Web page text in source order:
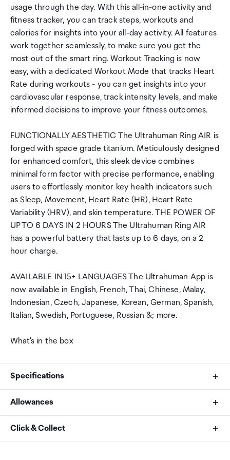
usage through the day. With this all-in-one activity and
fitness tracker, you can track steps, workouts and
calories for insights into your all-day activity. All features
work together seamlessly, to make sure you get the
most out of the smart ring. Workout Tracking is now
easy, with a dedicated Workout Mode that tracks Heart
Rate during workouts - you can get insights into your
cardiovascular response, track intensity levels, and make
informed decisions to improve your fitness outcomes.
FUNCTIONALLY AESTHETIC The Ultrahuman Ring AIR is
forged with space grade titanium. Meticulously designed
for enhanced comfort, this sleek device combines
minimal form factor with precise performance, enabling
users to effortlessly monitor key health indicators such
as Sleep, Movement, Heart Rate (HR), Heart Rate
Variability (HRV), and skin temperature. THE POWER OF
UP TO 6 DAYS IN 2 HOURS The Ultrahuman Ring AIR
has a powerful battery that lasts up to 6 days, on a 2
hour charge.
AVAILABLE IN 15+ LANGUAGES The Ultrahuman App is
now available in English, French, Thai, Chinese, Malay,
Indonesian, Czech, Japanese, Korean, German, Spanish,
Italian, Swedish, Portuguese, Russian &; more.
What's in the box
Specifications
Dimensions
Width - 8.1mm
Allowances
As an international traveller you are entitled to bring a
Click & Collect